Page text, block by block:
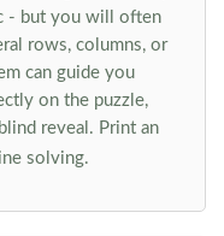
- but you will often
rows, columns, or
can guide you
on the puzzle,
reveal. Print an
solving.